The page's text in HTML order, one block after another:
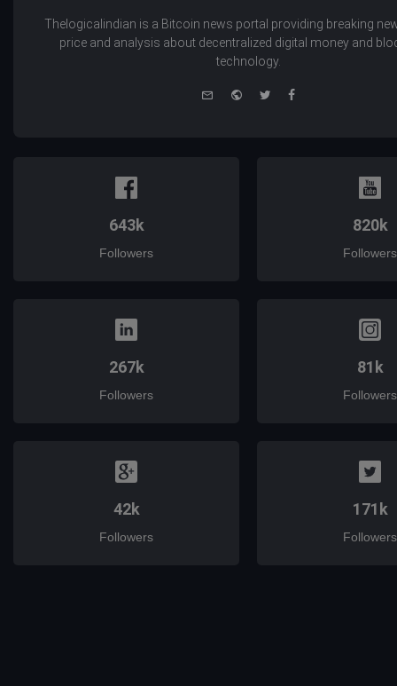
Thelogicalindian is a Bitcoin news portal providing breaking
price and analysis about decentralized digital money and
technology.
WebsiteTwitterFacebook
643k
Followers
820k
Followers
267k
Followers
81k
Followers
42k
Followers
171k
Followers